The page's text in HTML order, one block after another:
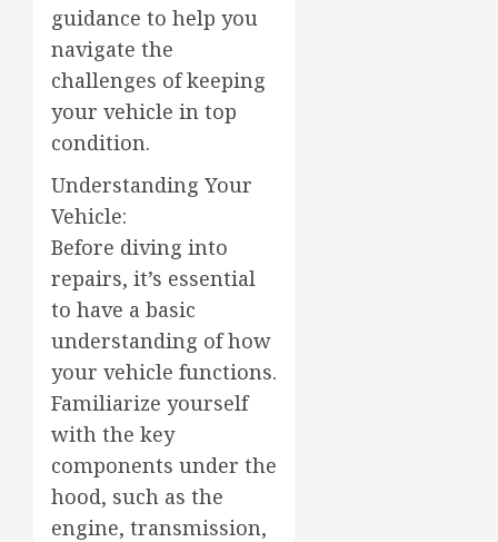
guidance to help you
navigate the
challenges of keeping
your vehicle in top
condition.
Understanding Your
Vehicle:
Before diving into
repairs, it’s essential
to have a basic
understanding of how
your vehicle functions.
Familiarize yourself
with the key
components under the
hood, such as the
engine, transmission,